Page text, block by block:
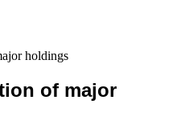
holdings
of major